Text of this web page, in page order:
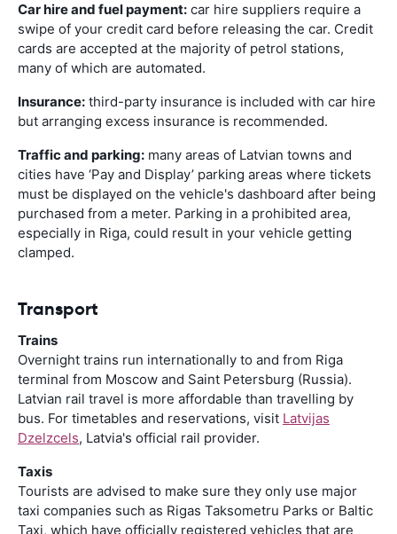
Car hire and fuel payment: car hire suppliers require a
swipe of your credit card before releasing the car. Credit
cards are accepted at the majority of petrol stations,
many of which are automated.
Insurance: third-party insurance is included with car hire
but arranging excess insurance is recommended.
Traffic and parking: many areas of Latvian towns and
cities have ‘Pay and Display’ parking areas where tickets
must be displayed on the vehicle's dashboard after being
purchased from a meter. Parking in a prohibited area,
especially in Riga, could result in your vehicle getting
clamped.
Transport
Trains
Overnight trains run internationally to and from Riga
terminal from Moscow and Saint Petersburg (Russia).
Latvian rail travel is more affordable than travelling by
bus. For timetables and reservations, visit Latvijas
Dzelzcels, Latvia's official rail provider.
Taxis
Tourists are advised to make sure they only use major
taxi companies such as Rigas Taksometru Parks or Baltic
Taxi, which have officially registered vehicles that are